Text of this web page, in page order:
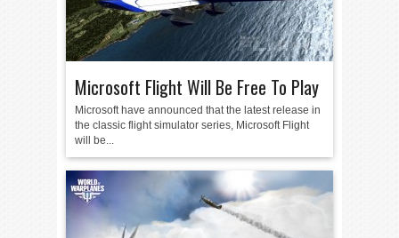
Microsoft Flight Will Be Free To Play
Microsoft have announced that the latest release in
the classic flight simulator series, Microsoft Flight
will be...